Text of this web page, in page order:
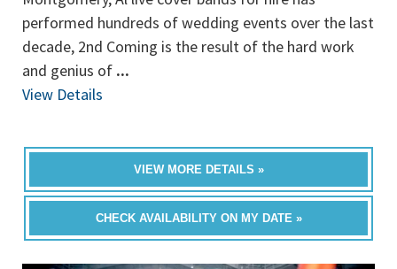
performed hundreds of wedding events over the last
decade, 2nd Coming is the result of the hard work
and genius of ...
View Details
VIEW MORE DETAILS »
CHECK AVAILABILITY ON MY DATE »